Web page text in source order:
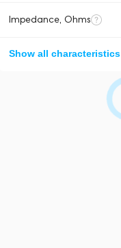
Impedance, Ohms
Show all characteristics